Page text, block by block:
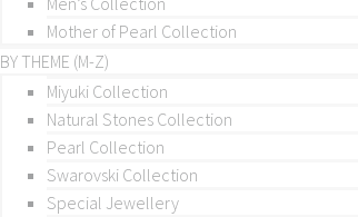
Mother of Pearl Collection
BY THEME (M-Z)
Miyuki Collection
Natural Stones Collection
Pearl Collection
Swarovski Collection
Special Jewellery